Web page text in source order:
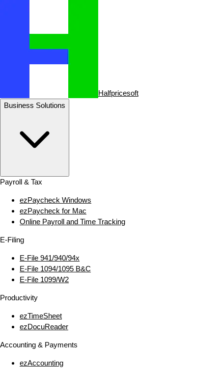
Halfpricesoft
Business Solutions
Payroll & Tax
ezPaycheck Windows
ezPaycheck for Mac
Online Payroll and Time Tracking
E‑Filing
E‑File 941/940/94x
E‑File 1094/1095 B&C
E‑File 1099/W2
Productivity
ezTimeSheet
ezDocuReader
Accounting & Payments
ezAccounting